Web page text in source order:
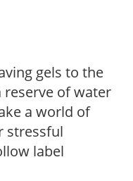
gels to the
of water
a world of
stressful
label